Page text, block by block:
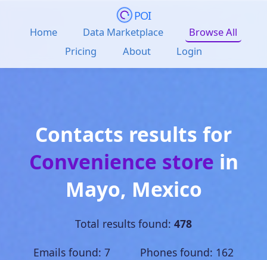
POI
Home Data Marketplace
Browse All
Pricing
About Login
Contacts results for
Convenience store in
Mayo, Mexico
Total results found: 478
Emails found: 7 Phones found: 162